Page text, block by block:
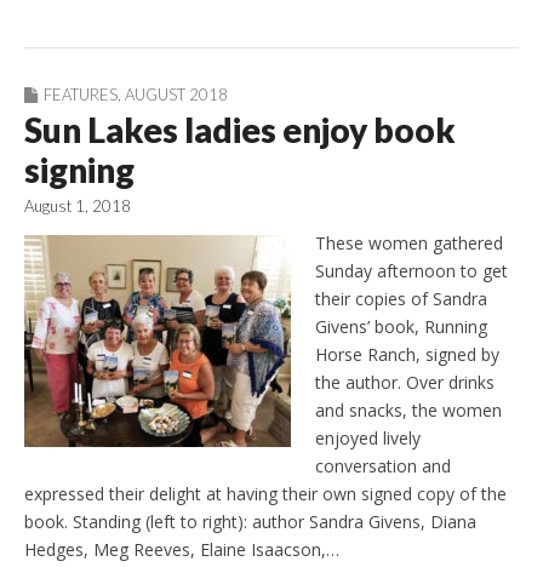
FEATURES, AUGUST 2018
Sun Lakes ladies enjoy book
signing
August 1, 2018
These women gathered
Sunday afternoon to get
their copies of Sandra
Givens’ book, Running
Horse Ranch, signed by
the author. Over drinks
and snacks, the women
enjoyed lively
conversation and
expressed their delight at having their own signed copy of the
book. Standing (left to right): author Sandra Givens, Diana
Hedges, Meg Reeves, Elaine Isaacson,…